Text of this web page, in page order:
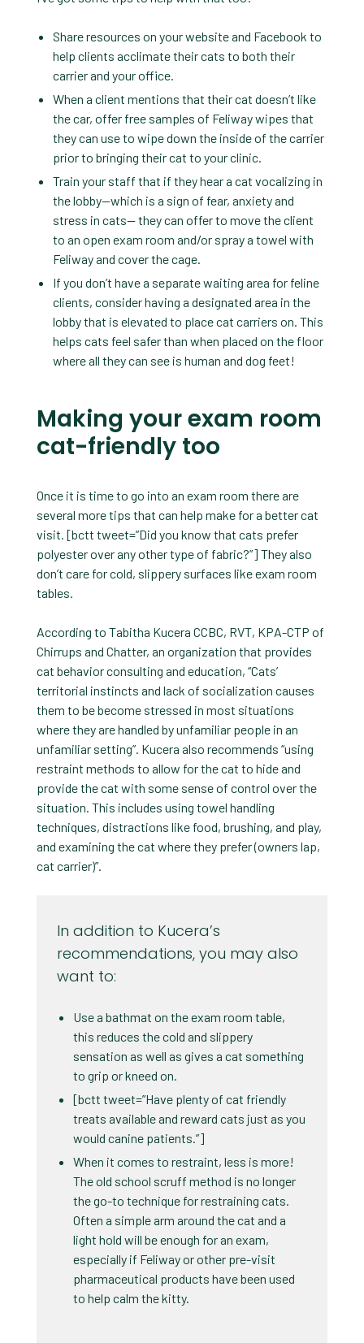
Share resources on your website and Facebook to
help clients acclimate their cats to both their
carrier and your office.
When a client mentions that their cat doesn’t like
the car, offer free samples of Feliway wipes that
they can use to wipe down the inside of the carrier
prior to bringing their cat to your clinic.
Train your staff that if they hear a cat vocalizing in
the lobby—which is a sign of fear, anxiety and
stress in cats— they can offer to move the client
to an open exam room and/or spray a towel with
Feliway and cover the cage.
If you don’t have a separate waiting area for feline
clients, consider having a designated area in the
lobby that is elevated to place cat carriers on. This
helps cats feel safer than when placed on the floor
where all they can see is human and dog feet!
Making your exam room
cat-friendly too
Once it is time to go into an exam room there are
several more tips that can help make for a better cat
visit. [bctt tweet=”Did you know that cats prefer
polyester over any other type of fabric?”] They also
don’t care for cold, slippery surfaces like exam room
tables.
According to Tabitha Kucera CCBC, RVT, KPA-CTP of
Chirrups and Chatter, an organization that provides
cat behavior consulting and education, “Cats’
territorial instincts and lack of socialization causes
them to be become stressed in most situations
where they are handled by unfamiliar people in an
unfamiliar setting”. Kucera also recommends “using
restraint methods to allow for the cat to hide and
provide the cat with some sense of control over the
situation. This includes using towel handling
techniques, distractions like food, brushing, and play,
and examining the cat where they prefer (owners lap,
cat carrier)”.
In addition to Kucera’s
recommendations, you may also
want to:
Use a bathmat on the exam room table,
this reduces the cold and slippery
sensation as well as gives a cat something
to grip or kneed on.
[bctt tweet=”Have plenty of cat friendly
treats available and reward cats just as you
would canine patients.”]
When it comes to restraint, less is more!
The old school scruff method is no longer
the go-to technique for restraining cats.
Often a simple arm around the cat and a
light hold will be enough for an exam,
especially if Feliway or other pre-visit
pharmaceutical products have been used
to help calm the kitty.